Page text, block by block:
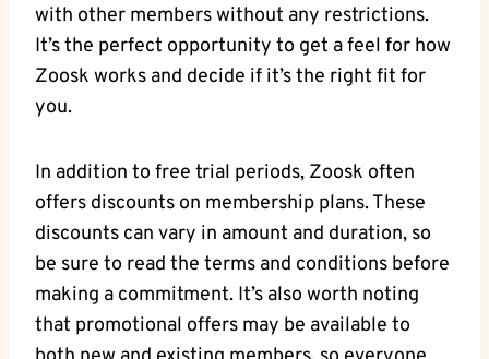
with other members without any restrictions.
It’s the perfect opportunity to get a feel for how
Zoosk works and decide if it’s the right fit for
you.
In addition to free trial periods, Zoosk often
offers discounts on membership plans. These
discounts can vary in amount and duration, so
be sure to read the terms and conditions before
making a commitment. It’s also worth noting
that promotional offers may be available to